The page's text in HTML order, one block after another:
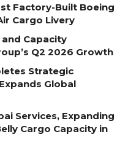
Factory-Built Boeing
Cargo Livery
Capacity
Q2 2026 Growth
Strategic
Global
Services, Expanding
Cargo Capacity in